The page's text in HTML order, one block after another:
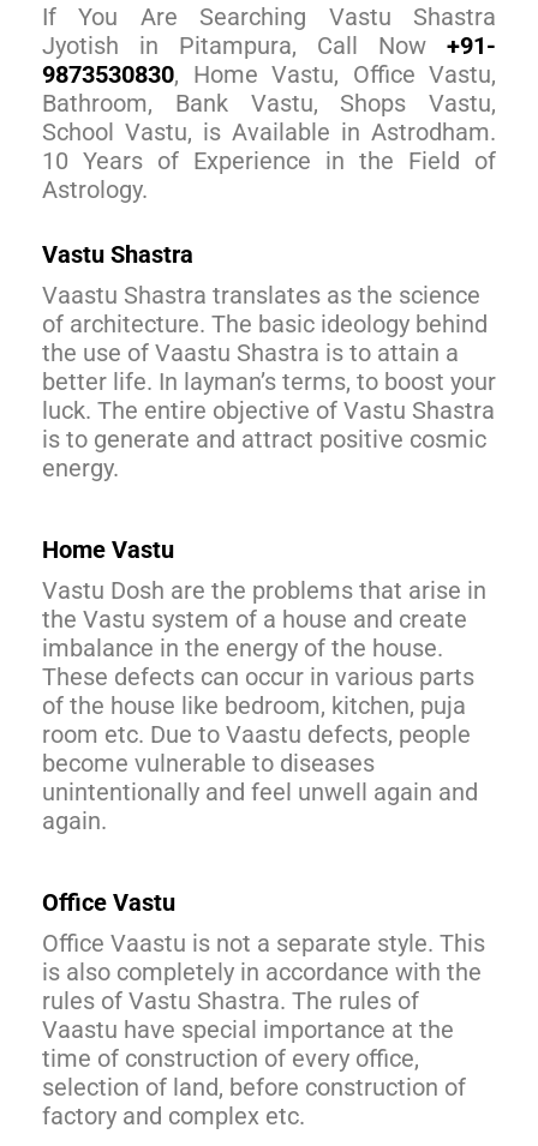
If You Are Searching Vastu Shastra
Jyotish in Pitampura, Call Now +91-
9873530830, Home Vastu, Office Vastu,
Bathroom, Bank Vastu, Shops Vastu,
School Vastu, is Available in Astrodham.
10 Years of Experience in the Field of
Astrology.
Vastu Shastra
Vaastu Shastra translates as the science
of architecture. The basic ideology behind
the use of Vaastu Shastra is to attain a
better life. In layman’s terms, to boost your
luck. The entire objective of Vastu Shastra
is to generate and attract positive cosmic
energy.
Home Vastu
Vastu Dosh are the problems that arise in
the Vastu system of a house and create
imbalance in the energy of the house.
These defects can occur in various parts
of the house like bedroom, kitchen, puja
room etc. Due to Vaastu defects, people
become vulnerable to diseases
unintentionally and feel unwell again and
again.
Office Vastu
Office Vaastu is not a separate style. This
is also completely in accordance with the
rules of Vastu Shastra. The rules of
Vaastu have special importance at the
time of construction of every office,
selection of land, before construction of
factory and complex etc.